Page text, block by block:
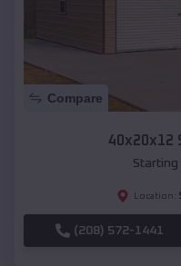
Compare
40x20x12
Starting
Location:
(208) 572-1441